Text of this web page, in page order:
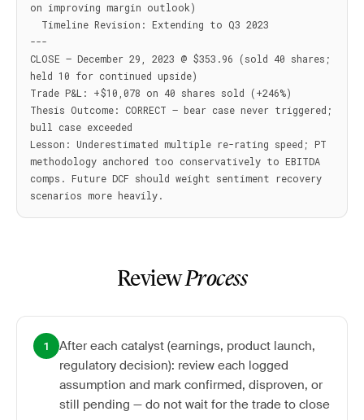
on improving margin outlook)
---
CLOSE — December 29, 2023 @ $353.96 (sold 40 shares;
held 10 for continued upside)
Trade P&L: +$10,078 on 40 shares sold (+246%)
Thesis Outcome: CORRECT — bear case never triggered;
bull case exceeded
Lesson: Underestimated multiple re-rating speed; PT
methodology anchored too conservatively to EBITDA
comps. Future DCF should weight sentiment recovery
ReviewProcess
1
After each catalyst (earnings, product launch,
regulatory decision): review each logged
assumption and mark confirmed, disproven, or
still pending — do not wait for the trade to close